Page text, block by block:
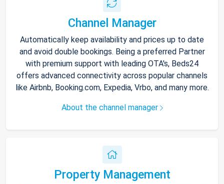
Channel Manager
Automatically keep availability and prices up to date
and avoid double bookings. Being a preferred Partner
with premium support with leading OTA's, Beds24
offers advanced connectivity across popular channels
like Airbnb, Booking.com, Expedia, Vrbo, and many more.
About the channel manager
Property Management